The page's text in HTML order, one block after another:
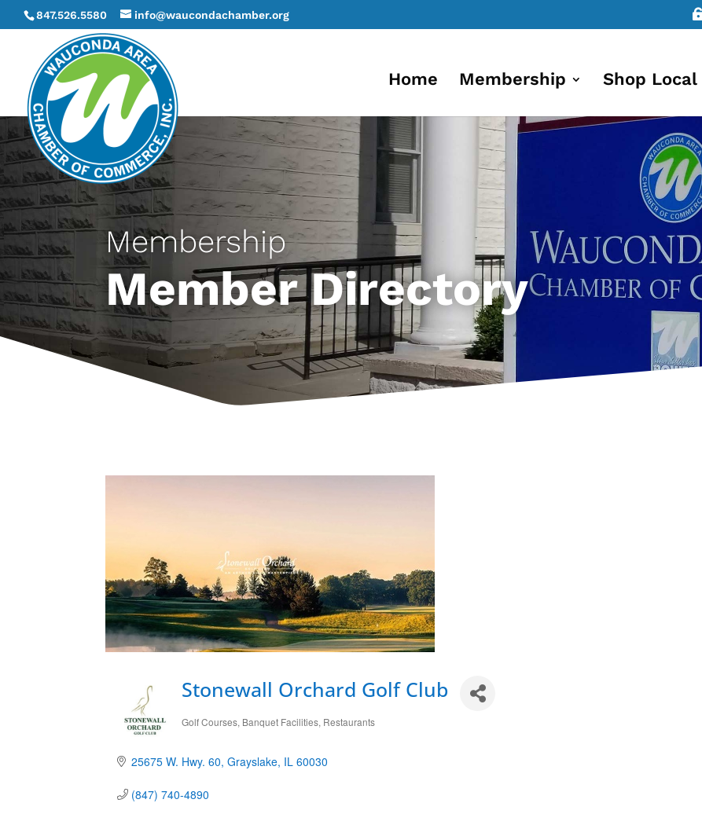
847.526.5580 info@waucondachamber.org
Home Membership Shop Local
Membership
Member Directory
Stonewall Orchard Golf Club
Categories
Golf Courses Banquet Facilities Restaurants
25675 W. Hwy. 60 Grayslake IL 60030
(847) 740-4890